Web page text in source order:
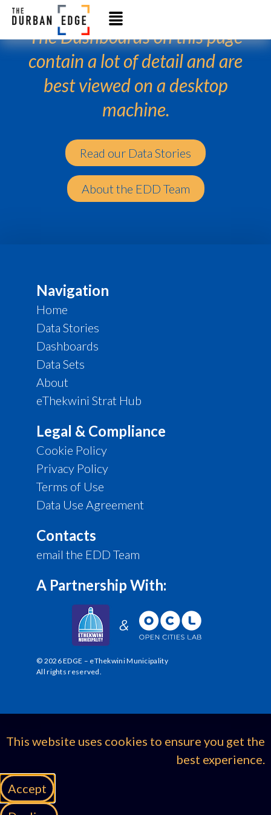
The Dashboards on this page
contain a lot of detail and are
best viewed on a desktop
machine.
Read our Data Stories
About the EDD Team
Navigation
Home
Data Stories
Dashboards
Data Sets
About
eThekwini Strat Hub
Legal & Compliance
Cookie Policy
Privacy Policy
Terms of Use
Data Use Agreement
Contacts
email the EDD Team
A Partnership With:
© 2026 EDGE – eThekwini Municipality
All rights reserved.
This website uses cookies to ensure you get the
best experience.
Accept